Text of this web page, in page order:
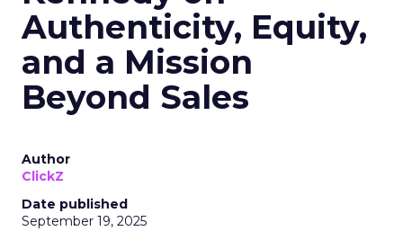
Authenticity, Equity,
and a Mission
Beyond Sales
Author
ClickZ
Date published
September 19, 2025